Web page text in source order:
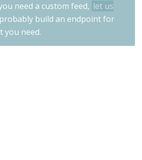
need a custom feed, let us
probably build an endpoint for
you need.